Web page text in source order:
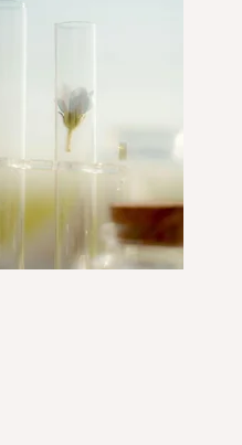
Technical services_Personal
Care